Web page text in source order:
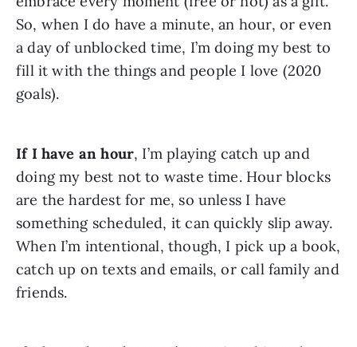
So, when I do have a minute, an hour, or even
a day of unblocked time, I’m doing my best to
fill it with the things and people I love (2020
goals).
If I have an hour, I’m playing catch up and
doing my best not to waste time. Hour blocks
are the hardest for me, so unless I have
something scheduled, it can quickly slip away.
When I’m intentional, though, I pick up a book,
catch up on texts and emails, or call family and
friends.